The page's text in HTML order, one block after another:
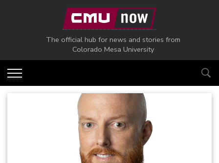
Skip to main content
The official hub for news and stories from
Colorado Mesa University